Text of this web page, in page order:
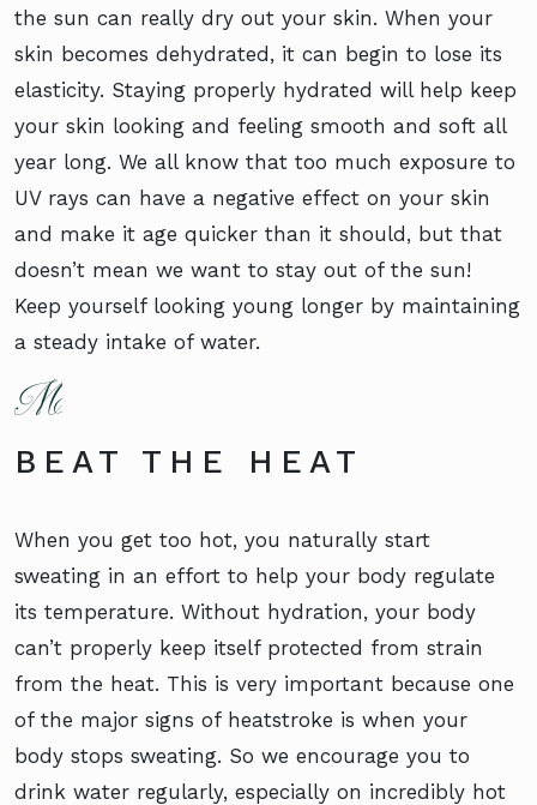
the sun can really dry out your skin. When your
skin becomes dehydrated, it can begin to lose its
elasticity. Staying properly hydrated will help keep
your skin looking and feeling smooth and soft all
year long. We all know that too much exposure to
UV rays can have a negative effect on your skin
and make it age quicker than it should, but that
doesn’t mean we want to stay out of the sun!
Keep yourself looking young longer by maintaining
a steady intake of water.
BEAT THE HEAT
When you get too hot, you naturally start
sweating in an effort to help your body regulate
its temperature. Without hydration, your body
can’t properly keep itself protected from strain
from the heat. This is very important because one
of the major signs of heatstroke is when your
body stops sweating. So we encourage you to
drink water regularly, especially on incredibly hot